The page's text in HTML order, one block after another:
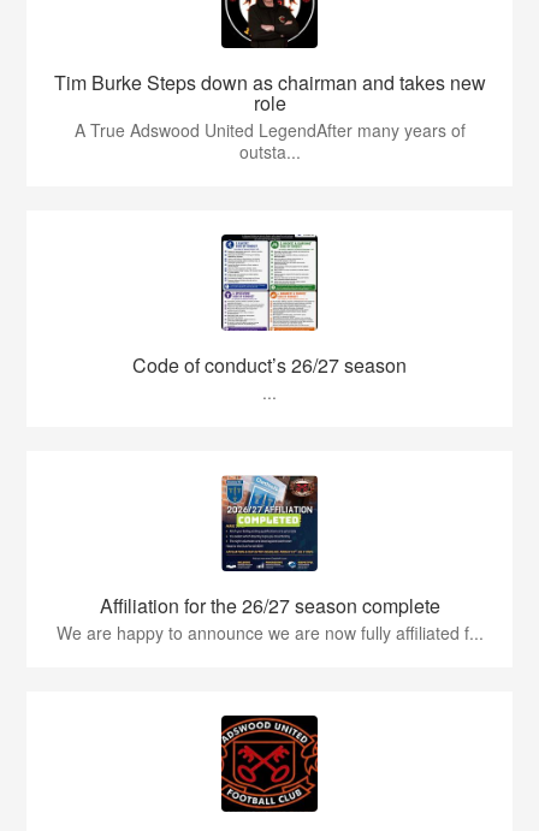
Tim Burke Steps down as chairman and takes new
role
A True Adswood United LegendAfter many years of
outsta...
Code of conduct’s 26/27 season
...
Affiliation for the 26/27 season complete
We are happy to announce we are now fully affiliated f...